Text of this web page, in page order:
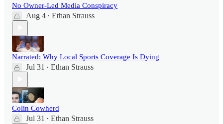
No Owner-Led Media Conspiracy
Aug 4 • Ethan Strauss
Narrated: Why Local Sports Coverage Is Dying
Jul 31 • Ethan Strauss
Colin Cowherd
Jul 31 • Ethan Strauss